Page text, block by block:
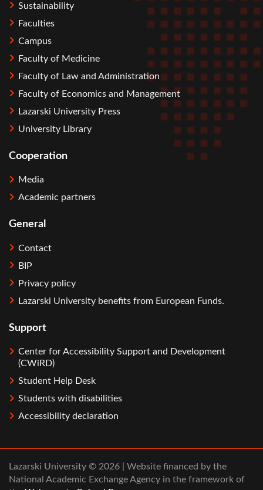
Sustainability
Faculties
Campus
Faculty of Medicine
Faculty of Law and Administration
Faculty of Economics and Management
Lazarski University Press
University Library
Cooperation
Media
Academic partners
General
Contact
BIP
Privacy policy
Lazarski University benefits from European Funds.
Support
Center for Accessibility Support and Development
(CWiRD)
Student Help Desk
Students with disabilities
Accessibility declaration
Lazarski University © 2026 | Website financed by the
National Academic Exchange Agency in the framework of